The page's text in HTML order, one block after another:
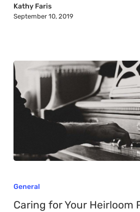
For
You
Kathy Faris
September 10, 2019
for
Your
General
Caring for Your Heirloom